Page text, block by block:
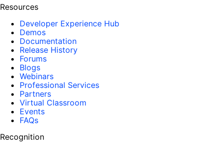
Resources
Developer Experience Hub
Demos
Documentation
Release History
Forums
Blogs
Webinars
Professional Services
Partners
Virtual Classroom
Events
FAQs
Recognition